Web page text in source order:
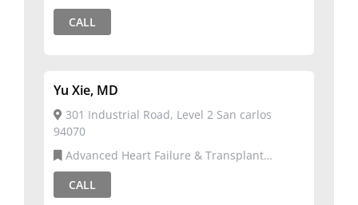
Cardiology,Cardiovascular Disease
CALL
Yu Xie, MD
301 Industrial Road, Level 2 San carlos
94070
Cardiology,Cardiovascular Disease
CALL